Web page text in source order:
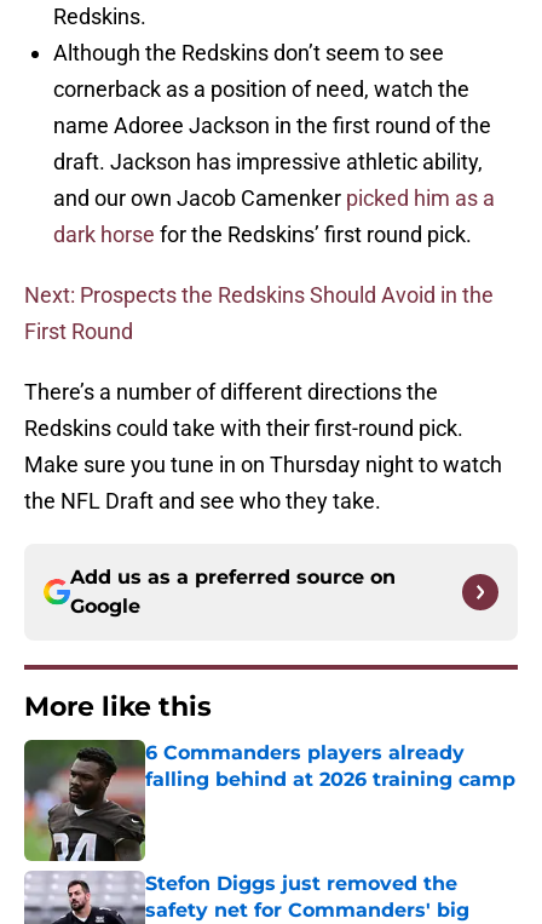
Redskins.
Although the Redskins don’t seem to see
cornerback as a position of need, watch the
name Adoree Jackson in the first round of the
draft. Jackson has impressive athletic ability,
and our own Jacob Camenker picked him as a
dark horse for the Redskins’ first round pick.
Next: Prospects the Redskins Should Avoid in the
First Round
There’s a number of different directions the
Redskins could take with their first-round pick.
Make sure you tune in on Thursday night to watch
the NFL Draft and see who they take.
Add us as a preferred source on
Google
More like this
6 Commanders players already
falling behind at 2026 training camp
Published by on Invalid Date
Stefon Diggs just removed the
safety net for Commanders' big